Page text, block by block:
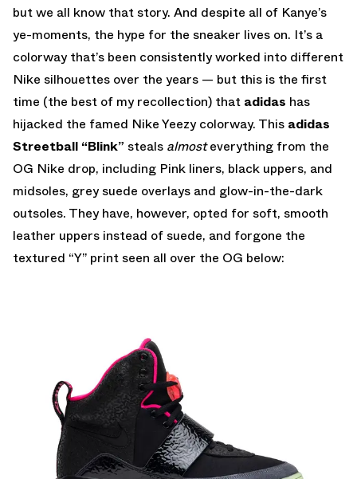
but we all know that story. And despite all of Kanye’s
ye-moments, the hype for the sneaker lives on. It’s a
colorway that’s been consistently worked into different
Nike silhouettes over the years — but this is the first
time (the best of my recollection) that adidas has
hijacked the famed Nike Yeezy colorway. This adidas
Streetball “Blink” steals almosteverything from the
OG Nike drop, including Pink liners, black uppers, and
midsoles, grey suede overlays and glow-in-the-dark
outsoles. They have, however, opted for soft, smooth
leather uppers instead of suede, and forgone the
textured “Y” print seen all over the OG below: